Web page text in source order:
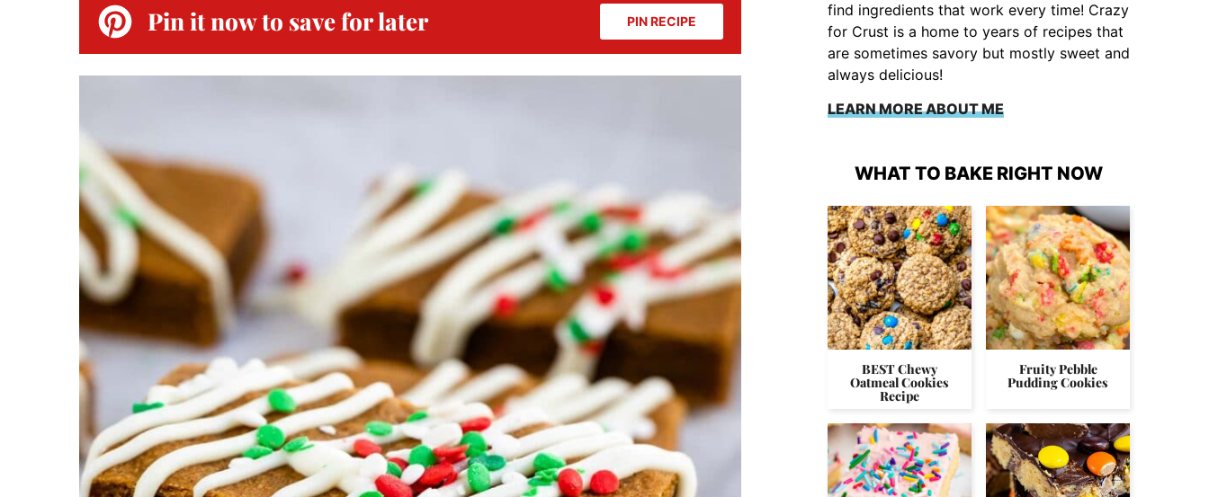
Pin it now to save for later PIN RECIPE
find ingredients that work every time! Crazy
for Crust is a home to years of recipes that
are sometimes savory but mostly sweet and
always delicious!
LEARN MORE ABOUT ME
WHAT TO BAKE RIGHT NOW
BEST Chewy
Oatmeal Cookies
Recipe
Fruity Pebble
Pudding Cookies